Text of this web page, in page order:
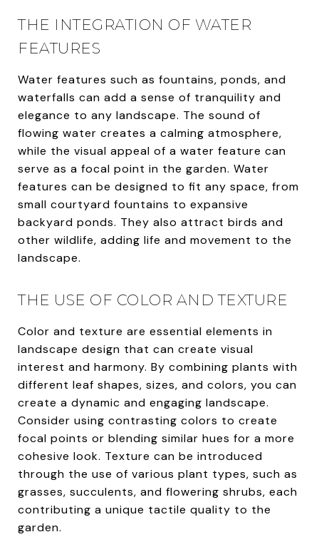
THE INTEGRATION OF WATER
FEATURES
Water features such as fountains, ponds, and
waterfalls can add a sense of tranquility and
elegance to any landscape. The sound of
flowing water creates a calming atmosphere,
while the visual appeal of a water feature can
serve as a focal point in the garden. Water
features can be designed to fit any space, from
small courtyard fountains to expansive
backyard ponds. They also attract birds and
other wildlife, adding life and movement to the
landscape.
THE USE OF COLOR AND TEXTURE
Color and texture are essential elements in
landscape design that can create visual
interest and harmony. By combining plants with
different leaf shapes, sizes, and colors, you can
create a dynamic and engaging landscape.
Consider using contrasting colors to create
focal points or blending similar hues for a more
cohesive look. Texture can be introduced
through the use of various plant types, such as
grasses, succulents, and flowering shrubs, each
contributing a unique tactile quality to the
garden.